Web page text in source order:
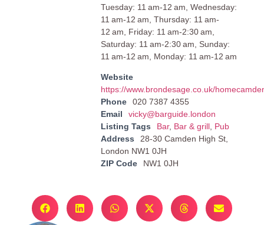
Tuesday: 11 am-12 am, Wednesday:
11 am-12 am, Thursday: 11 am-
12 am, Friday: 11 am-2:30 am,
Saturday: 11 am-2:30 am, Sunday:
11 am-12 am, Monday: 11 am-12 am
Website
https://www.brondesage.co.uk/
Phone
020 7387 4355
Email
vicky@barguide.london
Listing Tags
Bar, Bar & grill, Pub
Address
28-30 Camden High St,
London NW1 0JH
ZIP Code
NW1 0JH